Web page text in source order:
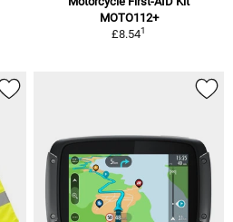
MOTO112+
£8.541